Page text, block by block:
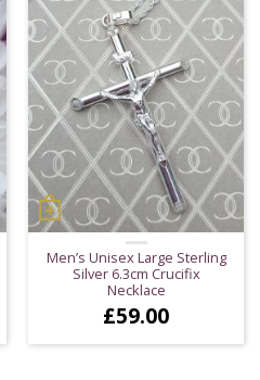
Men’s Unisex Large Sterling
Silver 6.3cm Crucifix
Necklace
£59.00